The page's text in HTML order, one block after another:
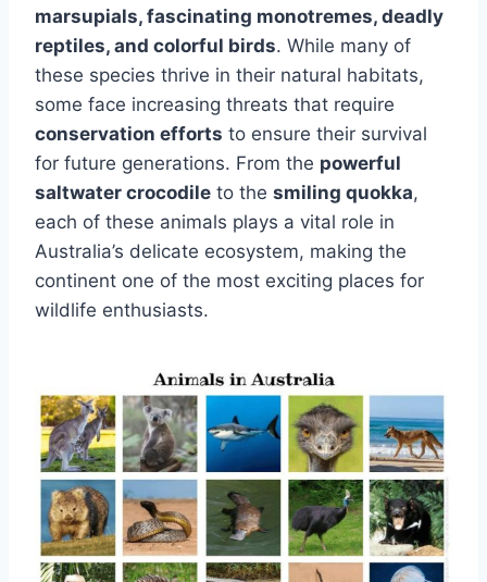
marsupials, fascinating monotremes, deadly
reptiles, and colorful birds. While many of
these species thrive in their natural habitats,
some face increasing threats that require
conservation efforts to ensure their survival
for future generations. From the powerful
saltwater crocodile to the smiling quokka,
each of these animals plays a vital role in
Australia’s delicate ecosystem, making the
continent one of the most exciting places for
wildlife enthusiasts.